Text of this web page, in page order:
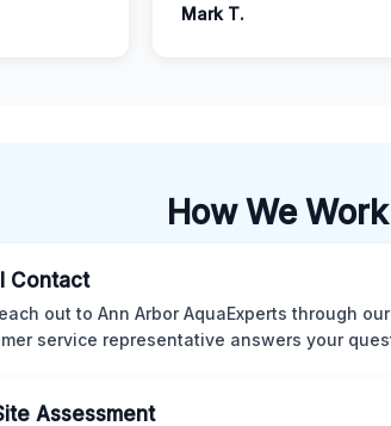
Mark T.
How We Work
Contact
out to Ann Arbor AquaExperts through
service representative answers your
Assessment